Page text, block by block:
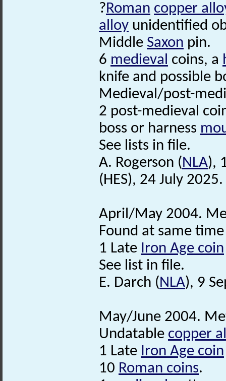
?Roman copper
alloy unidentified
Middle Saxon pin.
6 medieval coins, a
knife and possible
Medieval/post-
2 post-medieval
boss or harness
See lists in file.
A. Rogerson (NLA),
(HES), 24 July 2025.
April/May 2004.
Found at same
1 Late Iron Age coin
See list in file.
E. Darch (NLA), 9
May/June 2004.
Undatable copper
1 Late Iron Age coin
10 Roman coins.